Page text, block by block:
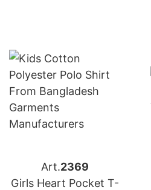
Art.2369
Girls Heart Pocket T-